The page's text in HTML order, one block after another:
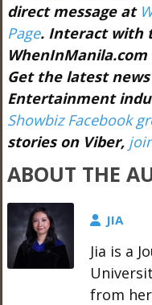
direct message at
Page. Interact with
Get the latest
Entertainment
Showbiz Facebook
stories on Viber,
ABOUT THE
JIA
Jia is a
from